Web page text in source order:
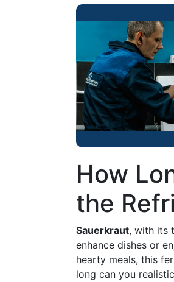
How
the
Sauerkraut, with its
enhance dishes or
hearty meals, this
long can you